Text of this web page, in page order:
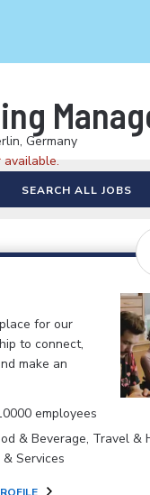
Germany
available.
SEARCH ALL JOBS
for our
to connect,
make an
employees
& Beverage, Travel &
Services